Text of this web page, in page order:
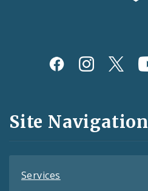
Social
and
Feeds
Site Navigation
Services